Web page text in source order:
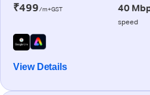
₹499/m+GST 40
speed
View Details